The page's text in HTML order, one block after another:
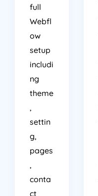
full
Webfl
ow
setup
includi
ng
theme
,
settin
g,
pages
,
conta
ct